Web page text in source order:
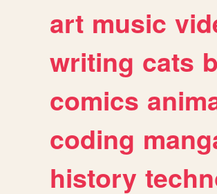
art music
writing cats
comics
coding
history